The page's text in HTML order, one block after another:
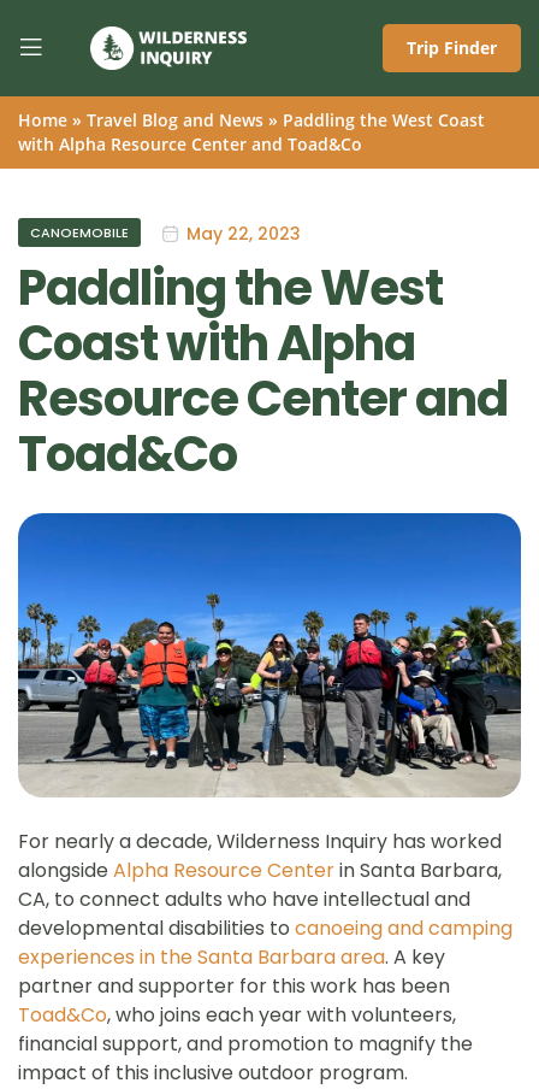
Trip Finder
Home » Travel Blog and News » Paddling the West Coast
with Alpha Resource Center and Toad&Co
CANOEMOBILE May 22, 2023
Paddling the West
Coast with Alpha
Resource Center and
Toad&Co
For nearly a decade, Wilderness Inquiry has worked
alongside Alpha Resource Centerin Santa Barbara,
CA, to connect adults who have intellectual and
developmental disabilities to canoeing and camping
experiences in the Santa Barbara area. A key
partner and supporter for this work has been
Toad&Co, who joins each year with volunteers,
financial support, and promotion to magnify the
impact of this inclusive outdoor program.